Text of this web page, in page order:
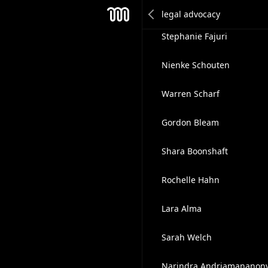
Stephanie Fajuri
Nienke Schouten
Warren Scharf
Gordon Bleam
Shara Boonshaft
Rochelle Hahn
Lara Alma
Sarah Welch